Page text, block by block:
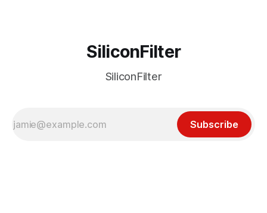
SiliconFilter
SiliconFilter
Subscribe